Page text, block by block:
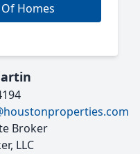
Homes
Broker
LLC